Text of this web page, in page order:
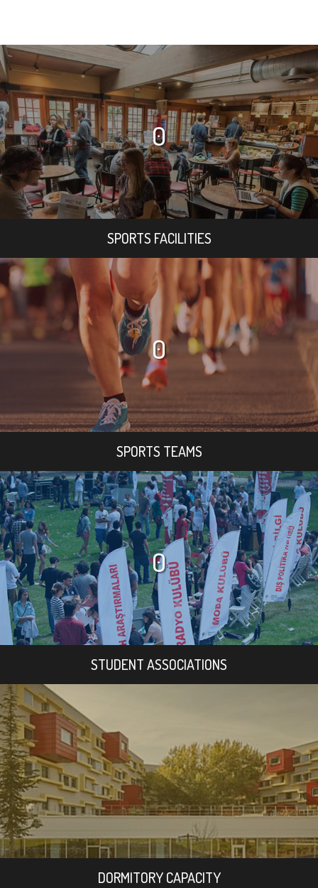
0
SPORTS FACILITIES
0
SPORTS TEAMS
0
STUDENT ASSOCIATIONS
DORMITORY CAPACITY